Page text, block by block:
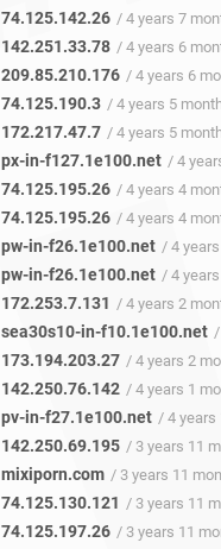
74.125.142.26 / 4 years 7
142.251.33.78 / 4 years 6
209.85.210.176 / 4 years 6
74.125.190.3 / 4 years 5
172.217.47.7 / 4 years 5
px-in-f127.1e100.net / 4 years 4
74.125.195.26 / 4 years 4
74.125.195.26 / 4 years 4
pw-in-f26.1e100.net / 4 years 3
pw-in-f26.1e100.net / 4 years 3
172.253.7.131 / 4 years 2
sea30s10-in-f10.1e100.net /
173.194.203.27 / 4 years 2
142.250.76.142 / 4 years 1
pv-in-f27.1e100.net / 4 years 1
142.250.69.195 / 3 years 11
mixiporn.com / 3 years 11
74.125.130.121 / 3 years 11
74.125.197.26 / 3 years 11